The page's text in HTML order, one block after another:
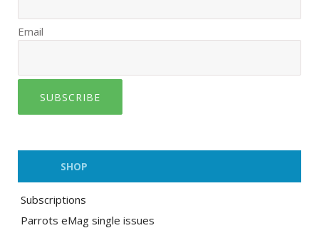
Email
SUBSCRIBE
SHOP
Subscriptions
Parrots eMag single issues